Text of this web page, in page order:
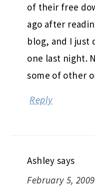
of their free
ago after
blog, and I just
one last night.
some of other
Reply
Ashley says
February 5,